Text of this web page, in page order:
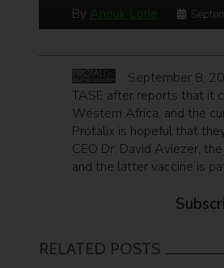
By Anouk Lorie
September 8,
TASE after reports that it
Western Africa, and the
Protalix is hopeful that
CEO Dr. David Aviezer,
and the latter vaccine is
RELATED POSTS